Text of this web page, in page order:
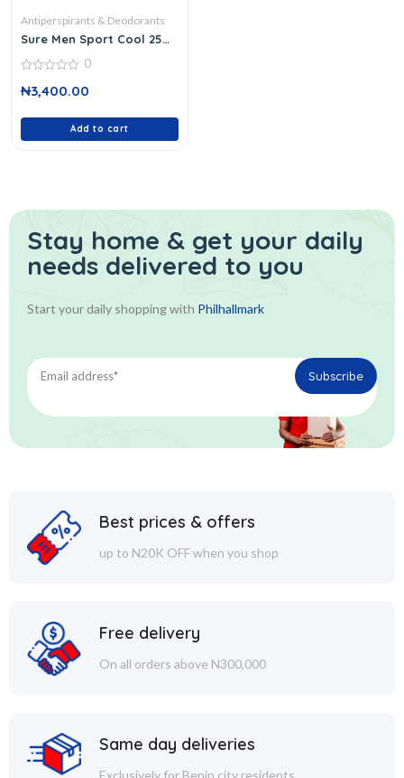
Antiperspirants & Deodorants
Sure Men Sport Cool 250
out
0
₦3,400.00
Add to cart
Stay home & get your daily
needs delivered to you
Start your daily shopping with Philhallmark
Best prices & offers
up to N20K OFF when you shop
Free delivery
On all orders above N300,000
Same day deliveries